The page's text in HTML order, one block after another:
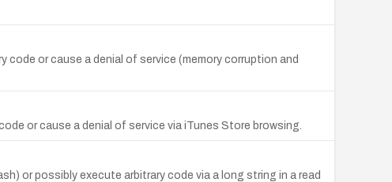
code or cause a denial of service (memory corruption and
or cause a denial of service via iTunes Store browsing.
or possibly execute arbitrary code via a long string in a read